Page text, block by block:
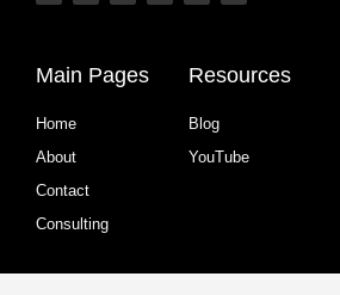
Main Pages
Home
About
Contact
Consulting
Resources
Blog
YouTube